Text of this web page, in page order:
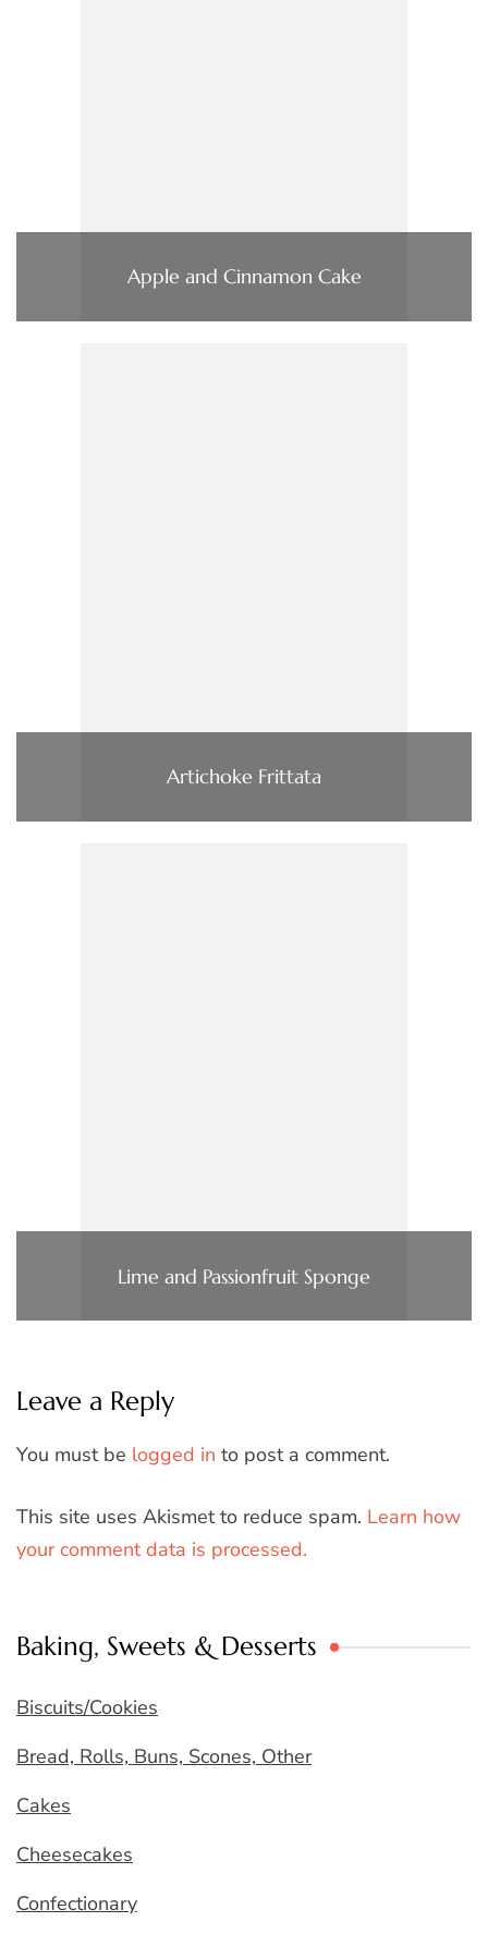
Apple and Cinnamon Cake
Artichoke Frittata
Lime and Passionfruit Sponge
Leave a Reply
You must be logged in to post a comment.
This site uses Akismet to reduce spam. Learn how
your comment data is processed.
Baking, Sweets & Desserts
Biscuits/Cookies
Bread, Rolls, Buns, Scones, Other
Cakes
Cheesecakes
Confectionary